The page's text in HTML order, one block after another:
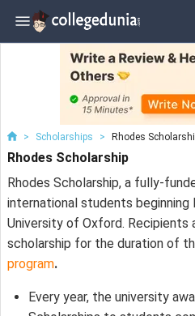
> Scholarships > Rhodes
Rhodes Scholarship
Rhodes Scholarship, a fully-
international students beginning
University of Oxford. Recipients
scholarship for the duration of
program.
Every year, the university